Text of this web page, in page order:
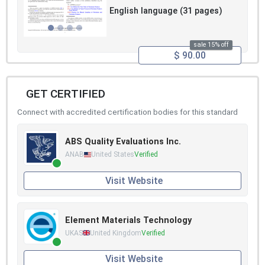
English language (31 pages)
sale 15% off
$ 90.00
GET CERTIFIED
Connect with accredited certification bodies for this standard
ABS Quality Evaluations Inc.
ANAB United StatesVerified
Visit Website
Element Materials Technology
UKAS United KingdomVerified
Visit Website